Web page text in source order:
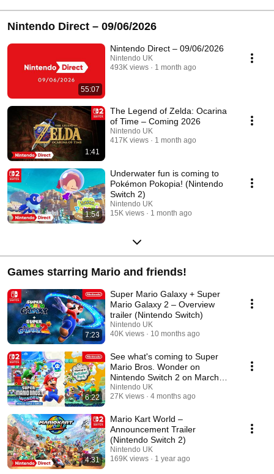
Nintendo Direct – 09/06/2026
55:07
Nintendo Direct – 09/06/2026
Nintendo UK
493K views
1 month ago
1:41
The Legend of Zelda: Ocarina
of Time – Coming 2026
Nintendo UK
417K views
1 month ago
1:54
Underwater fun is coming to
Pokémon Pokopia! (Nintendo
Switch 2)
Nintendo UK
15K views
1 month ago
Games starring Mario and friends!
7:23
Super Mario Galaxy + Super
Mario Galaxy 2 – Overview
trailer (Nintendo Switch)
Nintendo UK
40K views
10 months ago
6:22
See what's coming to Super
Mario Bros. Wonder on
Nintendo Switch 2 on March
26th!
Nintendo UK
27K views
4 months ago
4:31
Mario Kart World –
Announcement Trailer
(Nintendo Switch 2)
Nintendo UK
169K views
1 year ago